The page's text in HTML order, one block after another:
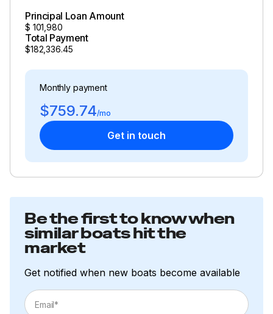
Total Power
300.0 hp
Total Power
300.0 hp
Total Power
300.0 hp
300.0 hp
Principal Loan Amount
$ 101,980
Total Payment
$182,336.45
Monthly payment
$759.74/mo
Get in touch
Be the first to know when
similar boats hit the
market
Get notified when new boats become available